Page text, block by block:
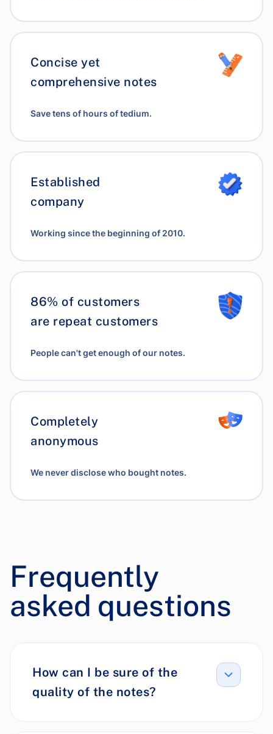
Concise yet
comprehensive notes
Save tens of hours of tedium.
Established
company
Working since the beginning of 2010.
86% of customers
are repeat customers
People can't get enough of our notes.
Completely
anonymous
We never disclose who bought notes.
Frequently
asked questions
How can I be sure of the
quality of the notes?